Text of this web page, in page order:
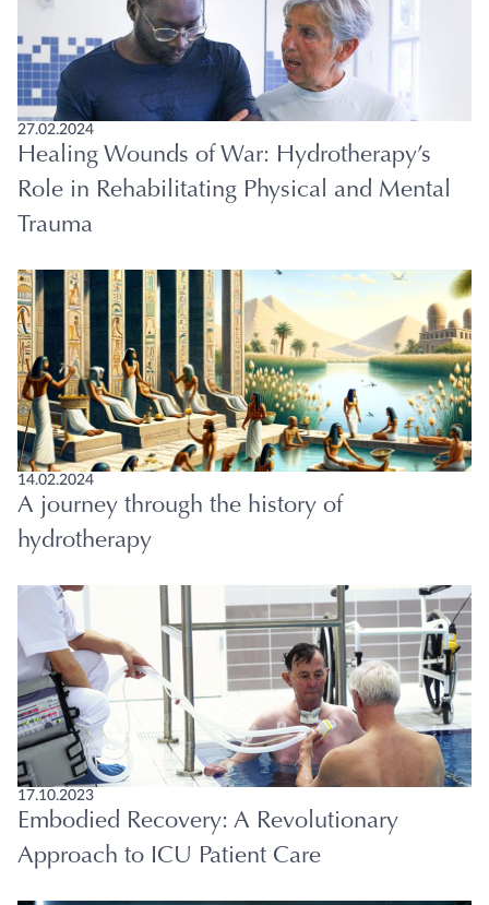
27.02.2024
Healing Wounds of War: Hydrotherapy’s
Role in Rehabilitating Physical and Mental
Trauma
14.02.2024
A journey through the history of
hydrotherapy
17.10.2023
Embodied Recovery: A Revolutionary
Approach to ICU Patient Care